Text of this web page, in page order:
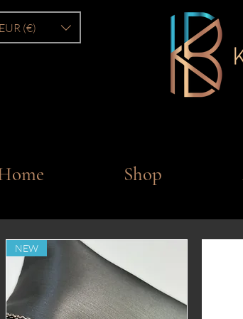
EUR (€)
Shop
NEW